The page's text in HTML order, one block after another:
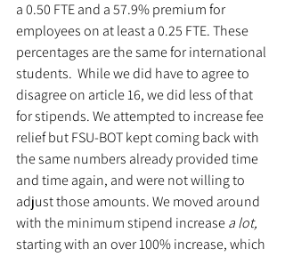
a 0.50 FTE and a 57.9% premium for
employees on at least a 0.25 FTE. These
percentages are the same for international
students.  While we did have to agree to
disagree on article 16, we did less of that
for stipends. We attempted to increase fee
relief but FSU-BOT kept coming back with
the same numbers already provided time
and time again, and were not willing to
adjust those amounts. We moved around
with the minimum stipend increase a lot,
starting with an over 100% increase, which